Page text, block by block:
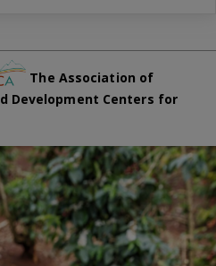
The Association of
Development Centers for